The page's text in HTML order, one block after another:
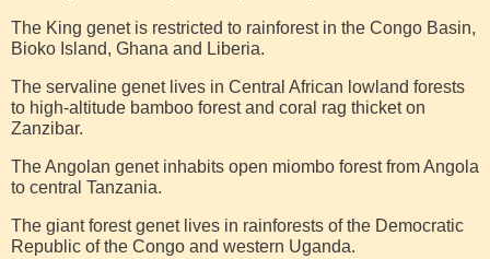
The King genet is restricted to rainforest in the Congo Basin,
Bioko Island, Ghana and Liberia.
The servaline genet lives in Central African lowland forests
to high-altitude bamboo forest and coral rag thicket on
Zanzibar.
The Angolan genet inhabits open miombo forest from Angola
to central Tanzania.
The giant forest genet lives in rainforests of the Democratic
Republic of the Congo and western Uganda.